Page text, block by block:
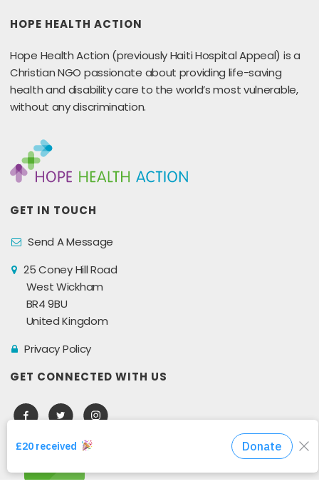
HOPE HEALTH ACTION
Hope Health Action (previously Haiti Hospital Appeal) is a
Christian NGO passionate about providing life-saving
health and disability care to the world’s most vulnerable,
without any discrimination.
GET IN TOUCH
Send A Message
25 Coney Hill Road
West Wickham
BR4 9BU
United Kingdom
Privacy Policy
GET CONNECTED WITH US